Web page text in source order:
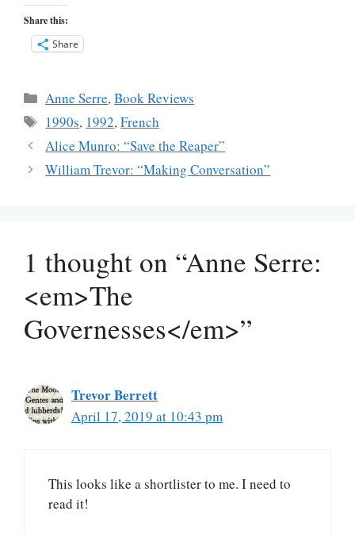
Share this:
Share
Categories
Anne Serre,Book Reviews
Tags
1990s, 1992,French
Alice Munro: “Save the Reaper”
William Trevor: “Making Conversation”
1 thought on “Anne Serre:
<em>The
Governesses</em>”
Trevor Berrett
April 17, 2019 at 10:43 pm
This looks like a shortlister to me. I need to
read it!